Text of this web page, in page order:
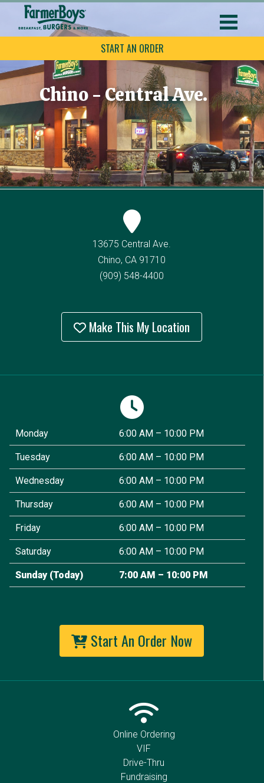
START AN ORDER
Chino - Central Ave.
13675 Central Ave.
Chino, CA 91710
(909) 548-4400
Make This My Location
Monday 6:00 AM – 10:00 PM
Tuesday 6:00 AM – 10:00 PM
Wednesday 6:00 AM – 10:00 PM
Thursday 6:00 AM – 10:00 PM
Friday 6:00 AM – 10:00 PM
Saturday 6:00 AM – 10:00 PM
Sunday (Today) 7:00 AM – 10:00 PM
Start An Order Now
Online Ordering
VIF
Drive-Thru
Fundraising